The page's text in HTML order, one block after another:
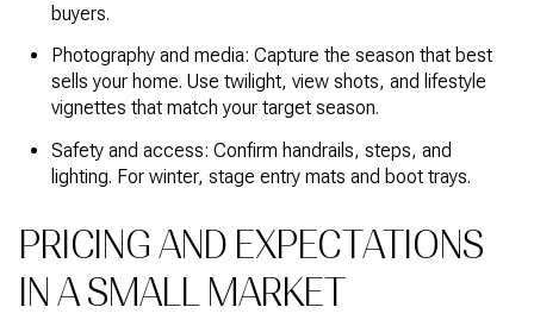
buyers.
Photography and media: Capture the season that best
sells your home. Use twilight, view shots, and lifestyle
vignettes that match your target season.
Safety and access: Confirm handrails, steps, and
lighting. For winter, stage entry mats and boot trays.
PRICING AND EXPECTATIONS
IN A SMALL MARKET